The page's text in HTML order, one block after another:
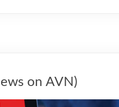
on AVN)